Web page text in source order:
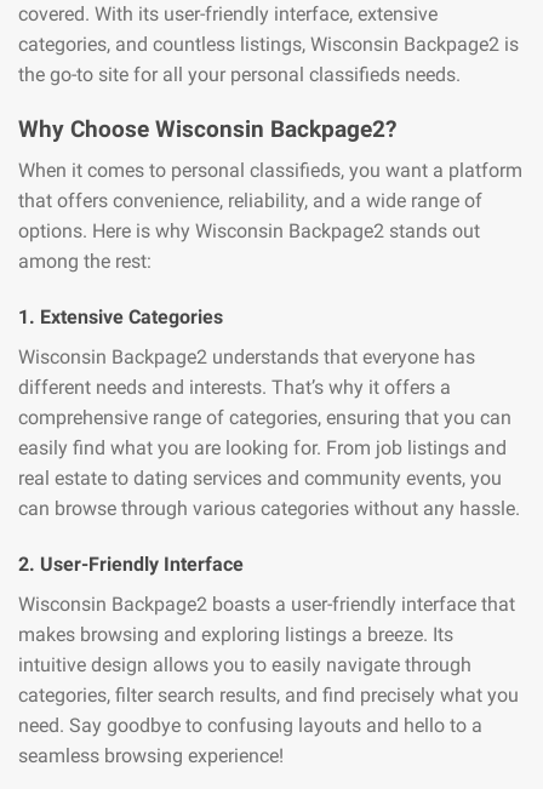
covered. With its user-friendly interface, extensive
categories, and countless listings, Wisconsin Backpage2 is
the go-to site for all your personal classifieds needs.
Why Choose Wisconsin Backpage2?
When it comes to personal classifieds, you want a platform
that offers convenience, reliability, and a wide range of
options. Here is why Wisconsin Backpage2 stands out
among the rest:
1. Extensive Categories
Wisconsin Backpage2 understands that everyone has
different needs and interests. That’s why it offers a
comprehensive range of categories, ensuring that you can
easily find what you are looking for. From job listings and
real estate to dating services and community events, you
can browse through various categories without any hassle.
2. User-Friendly Interface
Wisconsin Backpage2 boasts a user-friendly interface that
makes browsing and exploring listings a breeze. Its
intuitive design allows you to easily navigate through
categories, filter search results, and find precisely what you
need. Say goodbye to confusing layouts and hello to a
seamless browsing experience!